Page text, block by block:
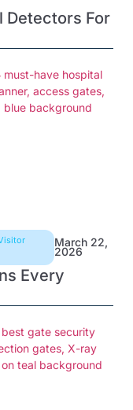
Detectors For
March 22,
2026
Every